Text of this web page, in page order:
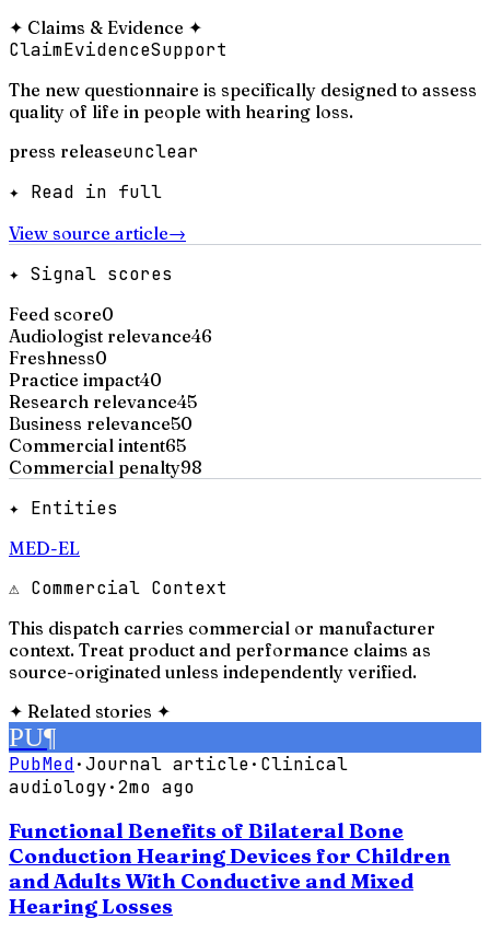
✦ Claims & Evidence ✦
ClaimEvidenceSupport
The new questionnaire is specifically designed to assess
quality of life in people with hearing loss.
press releaseunclear
✦ Read in full
View source article→
✦ Signal scores
Feed score0
Audiologist relevance46
Freshness0
Practice impact40
Research relevance45
Business relevance50
Commercial intent65
Commercial penalty98
✦ Entities
MED-EL
⚠ Commercial Context
This dispatch carries commercial or manufacturer
context. Treat product and performance claims as
source-originated unless independently verified.
✦ Related stories ✦
PU¶
PubMed·Journal article· Clinical
audiology·2mo ago
Functional Benefits of Bilateral Bone
Conduction Hearing Devices for Children
and Adults With Conductive and Mixed
Hearing Losses